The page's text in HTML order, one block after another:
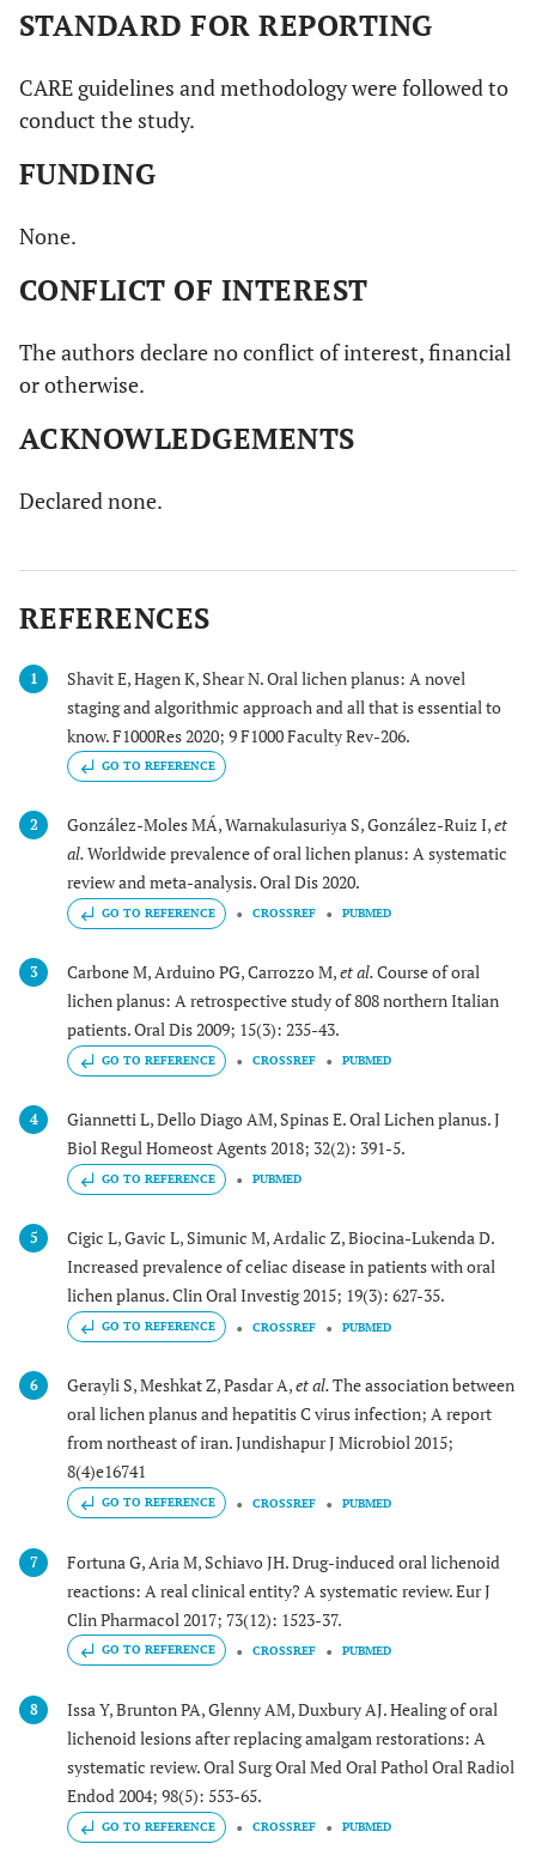
STANDARD FOR REPORTING
CARE guidelines and methodology were followed to
conduct the study.
FUNDING
None.
CONFLICT OF INTEREST
The authors declare no conflict of interest, financial
or otherwise.
ACKNOWLEDGEMENTS
Declared none.
REFERENCES
1
Shavit E, Hagen K, Shear N. Oral lichen planus: A novel
staging and algorithmic approach and all that is essential to
know. F1000Res 2020; 9 F1000 Faculty Rev-206.
GO TO REFERENCE
2 González-Moles MÁ, Warnakulasuriya S, González-Ruiz I,et
al.Worldwide prevalence of oral lichen planus: A systematic
review and meta-analysis. Oral Dis 2020.
GO TO REFERENCE CROSSREF PUBMED
3 Carbone M, Arduino PG, Carrozzo M,et al.Course of oral
lichen planus: A retrospective study of 808 northern Italian
patients. Oral Dis 2009; 15(3): 235-43.
GO TO REFERENCE CROSSREF PUBMED
4
Giannetti L, Dello Diago AM, Spinas E. Oral Lichen planus. J
Biol Regul Homeost Agents 2018; 32(2): 391-5.
GO TO REFERENCE PUBMED
5
Cigic L, Gavic L, Simunic M, Ardalic Z, Biocina-Lukenda D.
Increased prevalence of celiac disease in patients with oral
lichen planus. Clin Oral Investig 2015; 19(3): 627-35.
GO TO REFERENCE CROSSREF PUBMED
6 Gerayli S, Meshkat Z, Pasdar A,et al.The association between
oral lichen planus and hepatitis C virus infection; A report
from northeast of iran. Jundishapur J Microbiol 2015;
8(4)e16741
GO TO REFERENCE CROSSREF PUBMED
7
Fortuna G, Aria M, Schiavo JH. Drug-induced oral lichenoid
reactions: A real clinical entity? A systematic review. Eur J
Clin Pharmacol 2017; 73(12): 1523-37.
GO TO REFERENCE CROSSREF PUBMED
8
Issa Y, Brunton PA, Glenny AM, Duxbury AJ. Healing of oral
lichenoid lesions after replacing amalgam restorations: A
systematic review. Oral Surg Oral Med Oral Pathol Oral Radiol
Endod 2004; 98(5): 553-65.
GO TO REFERENCE CROSSREF PUBMED